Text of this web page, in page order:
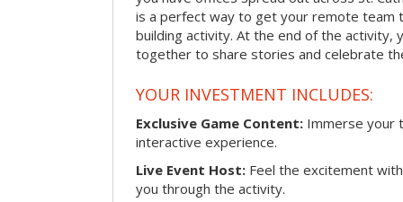
is a perfect way to get your remote team
building activity. At the end of the activity,
together to share stories and celebrate
YOUR INVESTMENT INCLUDES:
Exclusive Game Content: Immerse your
interactive experience.
Live Event Host: Feel the excitement
you through the activity.